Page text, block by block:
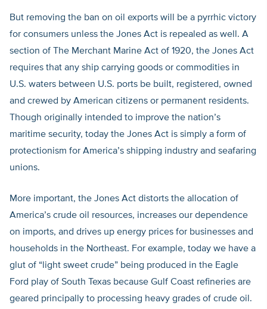
But removing the ban on oil exports will be a pyrrhic victory
for consumers unless the Jones Act is repealed as well. A
section of The Merchant Marine Act of 1920, the Jones Act
requires that any ship carrying goods or commodities in
U.S. waters between U.S. ports be built, registered, owned
and crewed by American citizens or permanent residents.
Though originally intended to improve the nation’s
maritime security, today the Jones Act is simply a form of
protectionism for America’s shipping industry and seafaring
unions.
More important, the Jones Act distorts the allocation of
America’s crude oil resources, increases our dependence
on imports, and drives up energy prices for businesses and
households in the Northeast. For example, today we have a
glut of “light sweet crude” being produced in the Eagle
Ford play of South Texas because Gulf Coast refineries are
geared principally to processing heavy grades of crude oil.